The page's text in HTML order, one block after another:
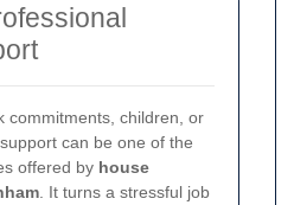
commitments, children, or
can be one of the
offered by house
. It turns a stressful job